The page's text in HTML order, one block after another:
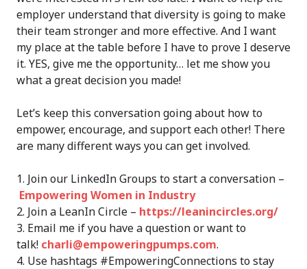
employer understand that diversity is going to make
their team stronger and more effective. And I want
my place at the table before I have to prove I deserve
it. YES, give me the opportunity… let me show you
what a great decision you made!
Let’s keep this conversation going about how to
empower, encourage, and support each other! There
are many different ways you can get involved.
Join our LinkedIn Groups to start a conversation –
Empowering Women in Industry
Join a LeanIn Circle – https://leanincircles.org/
Email me if you have a question or want to
talk! charli@empoweringpumps.com.
Use hashtags #EmpoweringConnections to stay